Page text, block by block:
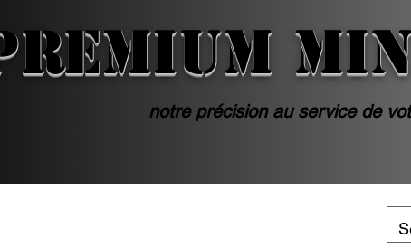
notre précision au service de